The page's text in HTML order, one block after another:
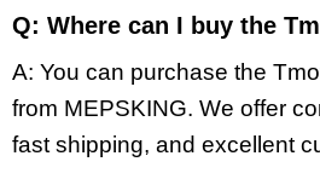
Q: Where can I buy the
A: You can purchase the
from MEPSKING. We offer
fast shipping, and excellent